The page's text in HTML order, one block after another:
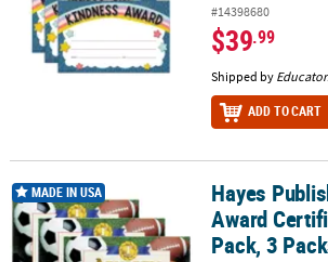
#14398680
$39.99
Shipped by
ADD TO CART
Hayes Publishing Athletic Award Certificates,
MADE IN USA
Hayes
Award
Pack, 3